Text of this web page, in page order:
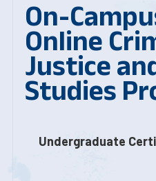
On-
Online
Justice
Studies
Undergraduate